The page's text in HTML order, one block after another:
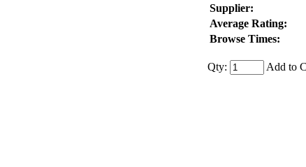
Supplier:
Average Rating:
Browse Times:
Qty: Add to